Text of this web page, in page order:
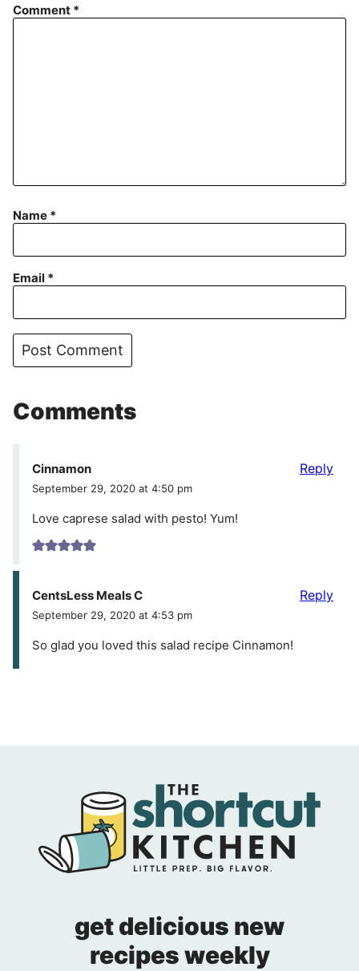
Comment *
Name *
Email *
Comments
Cinnamon
September 29, 2020 at 4:50 pm
Love caprese salad with pesto! Yum!
Reply
CentsLess Meals C
September 29, 2020 at 4:53 pm
So glad you loved this salad recipe Cinnamon!
Reply
get delicious new
recipes weekly